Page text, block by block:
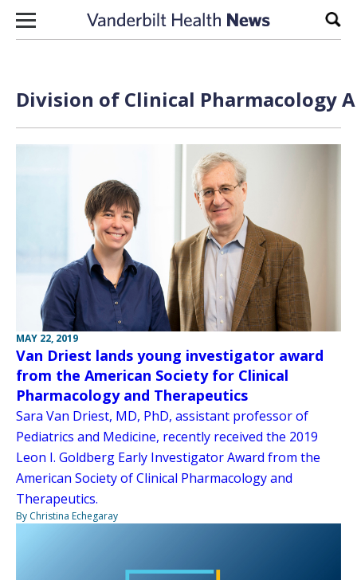
Skip to content
Division of Clinical Pharmacology
MAY 22, 2019
Van Driest lands young investigator award
from the American Society for Clinical
Pharmacology and Therapeutics
Sara Van Driest, MD, PhD, assistant professor of
Pediatrics and Medicine, recently received the 2019
Leon I. Goldberg Early Investigator Award from the
American Society of Clinical Pharmacology and
Therapeutics.
By Christina Echegaray